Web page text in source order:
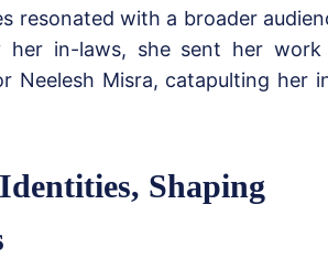
resonated with a broader
her in-laws, she sent her
Neelesh Misra, catapulting her
Shaping